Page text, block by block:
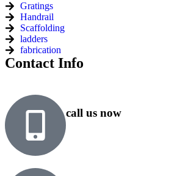
Gratings
Handrail
Scaffolding
ladders
fabrication
Contact Info
call us now